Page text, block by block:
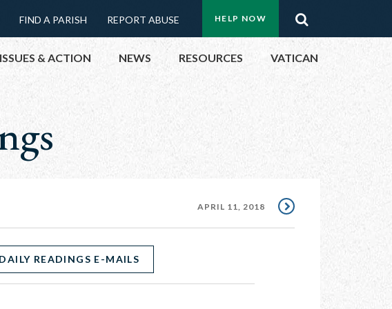
Menu:
Top
Buttons
HELP NOW
FIND A PARISH REPORT ABUSE
ISSUES & ACTION
HELP NOW
TAKE ACTION
CONTACT PUBLIC OFFICIALS
NEWS RESOURCES VATICAN
APRIL 11, 2018
READINGS E-MAILS